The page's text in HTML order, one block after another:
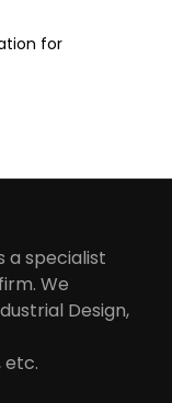
for
a specialist
We
Design,
etc.